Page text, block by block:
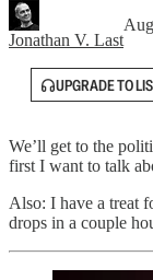
Jonathan V. Last
UPGRADE TO
We’ll get to the
first I want to talk
Also: I have a treat
drops in a couple